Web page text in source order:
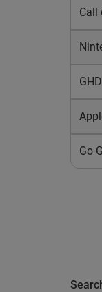
Call
Go